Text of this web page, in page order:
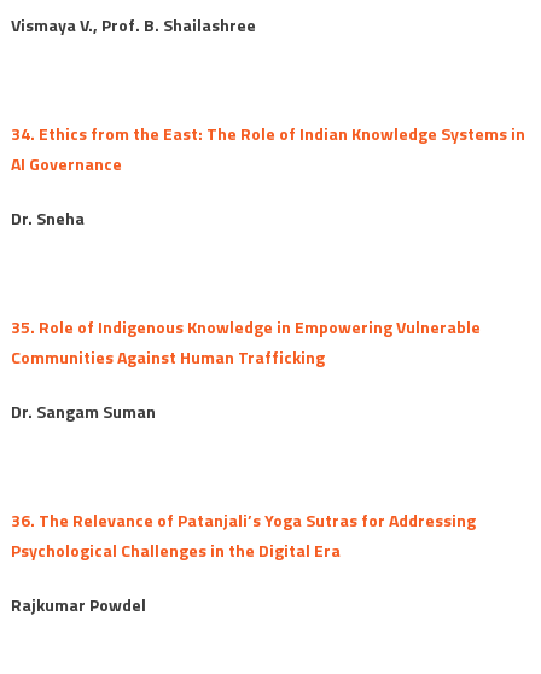
Vismaya V., Prof. B. Shailashree
34. Ethics from the East: The Role of Indian Knowledge Systems in
AI Governance
Dr. Sneha
35. Role of Indigenous Knowledge in Empowering Vulnerable
Communities Against Human Trafficking
Dr. Sangam Suman
36. The Relevance of Patanjali’s Yoga Sutras for Addressing
Psychological Challenges in the Digital Era
Rajkumar Powdel